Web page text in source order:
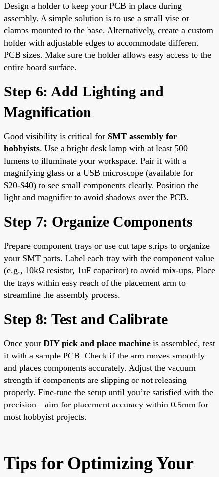
Design a holder to keep your PCB in place during
assembly. A simple solution is to use a small vise or
clamps mounted to the base. Alternatively, create a custom
holder with adjustable edges to accommodate different
PCB sizes. Make sure the holder allows easy access to the
entire board surface.
Step 6: Add Lighting and
Magnification
Good visibility is critical for SMT assembly for
hobbyists. Use a bright desk lamp with at least 500
lumens to illuminate your workspace. Pair it with a
magnifying glass or a USB microscope (available for
$20-$40) to see small components clearly. Position the
light and magnifier to avoid shadows over the PCB.
Step 7: Organize Components
Prepare component trays or use cut tape strips to organize
your SMT parts. Label each tray with the component value
(e.g., 10kΩ resistor, 1uF capacitor) to avoid mix-ups. Place
the trays within easy reach of the placement arm to
streamline the assembly process.
Step 8: Test and Calibrate
Once your DIY pick and place machine is assembled, test
it with a sample PCB. Check if the arm moves smoothly
and places components accurately. Adjust the vacuum
strength if components are slipping or not releasing
properly. Fine-tune the setup until you’re satisfied with the
precision—aim for placement accuracy within 0.5mm for
most hobbyist projects.
Tips for Optimizing Your